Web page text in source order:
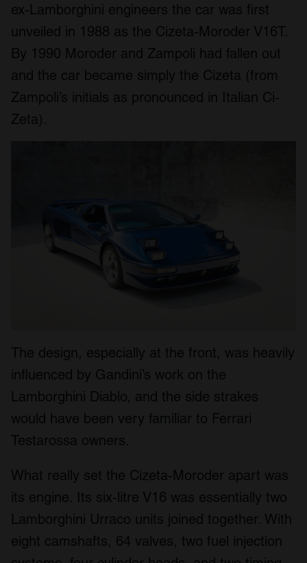
ex-Lamborghini engineers the car was first
unveiled in 1988 as the Cizeta-Moroder V16T.
By 1990 Moroder and Zampoli had fallen out
and the car became simply the Cizeta (from
Zampoli’s initials as pronounced in Italian Ci-
Zeta).
The design, especially at the front, was heavily
influenced by Gandini’s work on the
Lamborghini Diablo, and the side strakes
would have been very familiar to Ferrari
Testarossa owners.
What really set the Cizeta-Moroder apart was
its engine. Its six-litre V16 was essentially two
Lamborghini Urraco units joined together. With
eight camshafts, 64 valves, two fuel injection